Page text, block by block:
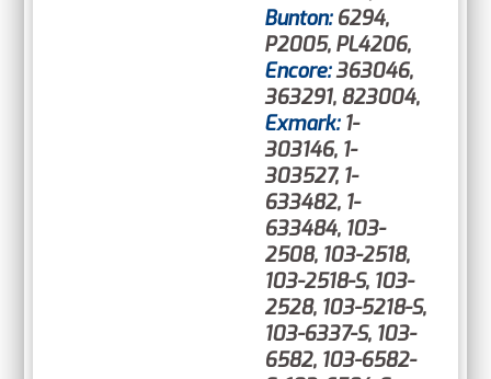
Bunton: 6294,
P2005, PL4206,
Encore:363046,
363291, 823004,
Exmark: 1-
303146, 1-
303527, 1-
633482, 1-
633484, 103-
2508, 103-2518,
103-2518-S, 103-
2528, 103-5218-S,
103-6337-S, 103-
6582, 103-6582-